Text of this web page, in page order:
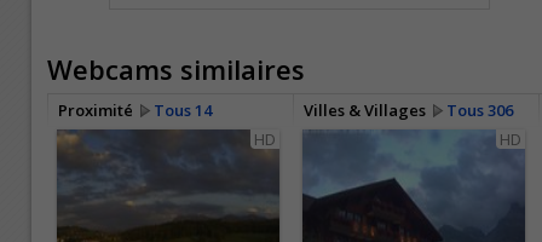
Webcams similaires
Proximité Tous 14 Villes & Villages
Tous 306
HD
HD